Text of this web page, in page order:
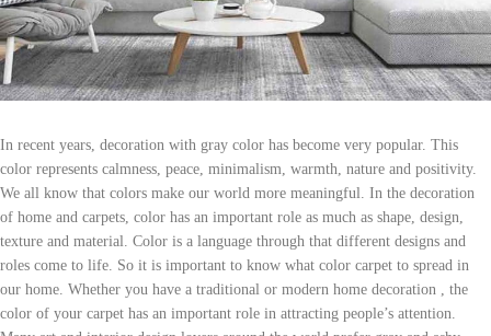
In recent years, decoration with gray color has become very popular. This
color represents calmness, peace, minimalism, warmth, nature and positivity.
We all know that colors make our world more meaningful. In the decoration
of home and carpets, color has an important role as much as shape, design,
texture and material. Color is a language through that different designs and
roles come to life. So it is important to know what color carpet to spread in
our home. Whether you have a traditional or modern home decoration , the
color of your carpet has an important role in attracting people’s attention.